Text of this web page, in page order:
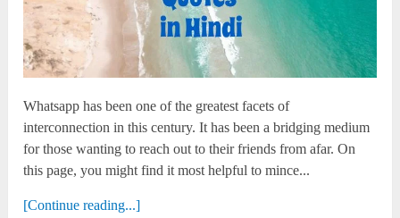
Whatsapp has been one of the greatest facets of
interconnection in this century. It has been a bridging medium
for those wanting to reach out to their friends from afar. On
this page, you might find it most helpful to mince...
[Continue reading...]